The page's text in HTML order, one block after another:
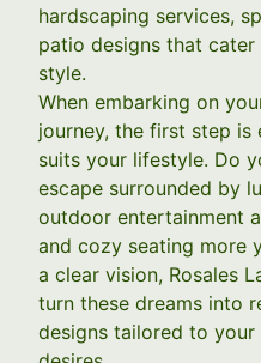
hardscaping services,
patio designs that
style.
When embarking on
journey, the first step is
suits your lifestyle. Do
escape surrounded by
outdoor entertainment
and cozy seating more
a clear vision, Rosales
turn these dreams into
designs tailored to your